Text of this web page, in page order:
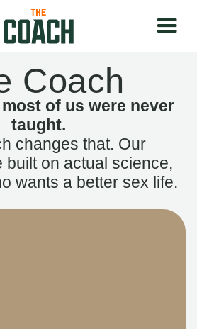
Coach
of us were never
taught.
changes that. Our
built on actual science,
wants a better sex life.